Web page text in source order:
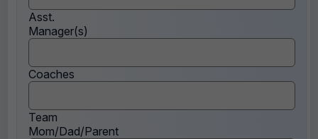
Asst.
Manager(s)
Coaches
Team
Mom/Dad/Parent